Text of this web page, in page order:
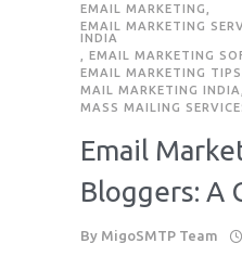
EMAIL MARKETING
EMAIL MARKETING
INDIA
EMAIL MARKETING
EMAIL MARKETING TIPS
MAIL MARKETING INDIA
MASS MAILING
Email
Bloggers: A
By MigoSMTP Team
Phone*
please include
Whatsapp Number*
Phone*
please include
Whatsapp Number*
Phone*
please include
Whatsapp Number*